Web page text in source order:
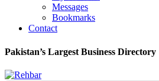
Messages
Bookmarks
Contact
Pakistan’s Largest Business Directory